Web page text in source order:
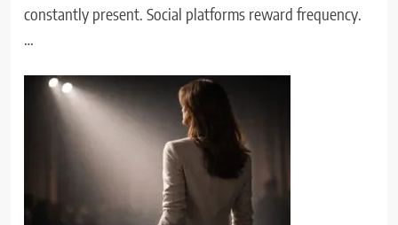
constantly present. Social platforms reward frequency.
…